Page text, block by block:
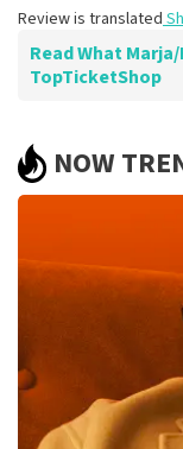
Review is translated
Read What
TopTicketShop
Well
idea that
stage for
for!
Review is
NOW